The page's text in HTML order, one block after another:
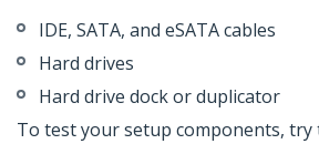
IDE, SATA, and eSATA cables
Hard drives
Hard drive dock or duplicator
To test your setup components, try